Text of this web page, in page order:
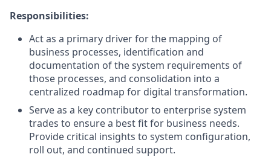
Responsibilities:
Act as a primary driver for the mapping of
business processes, identification and
documentation of the system requirements of
those processes, and consolidation into a
centralized roadmap for digital transformation.
Serve as a key contributor to enterprise system
trades to ensure a best fit for business needs.
Provide critical insights to system configuration,
roll out, and continued support.